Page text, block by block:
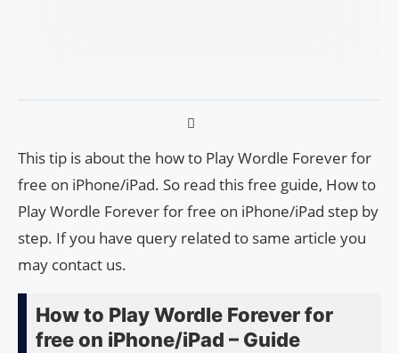
This tip is about the how to Play Wordle Forever for
free on iPhone/iPad. So read this free guide, How to
Play Wordle Forever for free on iPhone/iPad step by
step. If you have query related to same article you
may contact us.
How to Play Wordle Forever for
free on iPhone/iPad – Guide